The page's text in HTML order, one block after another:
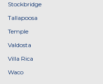
Stockbridge
Tallapoosa
Temple
Valdosta
Villa Rica
Waco